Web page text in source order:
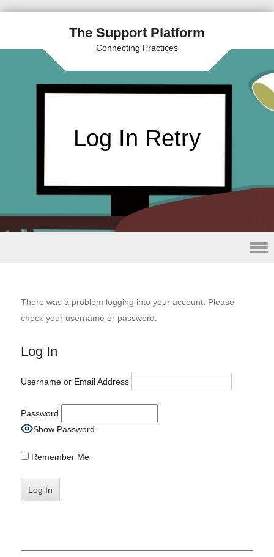
The Support Platform
Connecting Practices
Log In Retry
There was a problem logging into your account. Please
check your username or password.
Log In
Username or Email Address
Password
Show Password
Remember Me